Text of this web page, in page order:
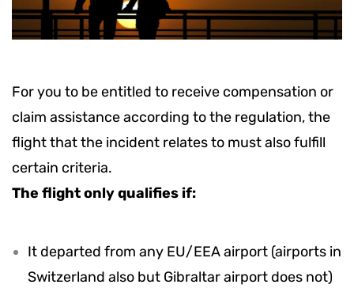
For you to be entitled to receive compensation or
claim assistance according to the regulation, the
flight that the incident relates to must also fulfill
certain criteria.
The flight only qualifies if:
It departed from any EU/EEA airport (airports in
Switzerland also but Gibraltar airport does not)